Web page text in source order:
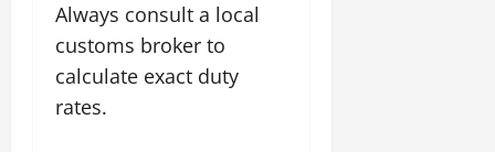
Always consult a local
customs broker to
calculate exact duty
rates.